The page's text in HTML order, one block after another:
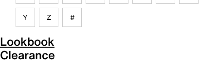
Y Z #
Lookbook
Clearance